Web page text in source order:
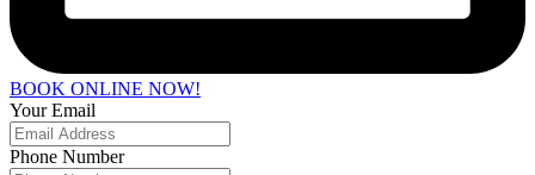
BOOK ONLINE NOW!
Your Email
Phone Number